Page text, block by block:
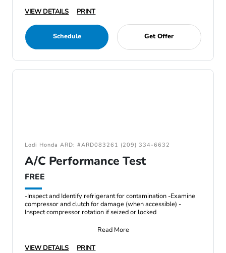
VIEW DETAILS PRINT
Schedule Get Offer
Lodi Honda ARD: #ARD083261 (209) 334-6632
A/C Performance Test
FREE
-Inspect and Identify refrigerant for contamination -Examine
compressor and clutch for damage (when accessible) -
Inspect compressor rotation if seized or locked
Read More
VIEW DETAILS
PRINT